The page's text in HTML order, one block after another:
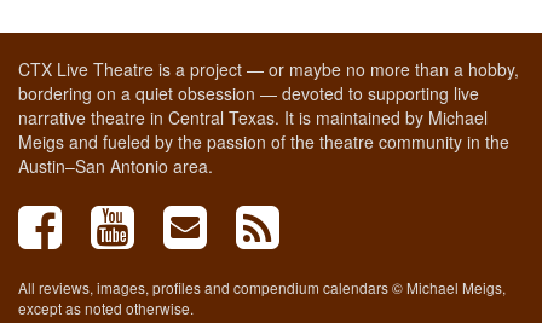
CTX Live Theatre is a project — or maybe no more than a hobby,
bordering on a quiet obsession — devoted to supporting live
narrative theatre in Central Texas. It is maintained by Michael
Meigs and fueled by the passion of the theatre community in the
Austin–San Antonio area.
All reviews, images, profiles and compendium calendars © Michael Meigs,
except as noted otherwise.